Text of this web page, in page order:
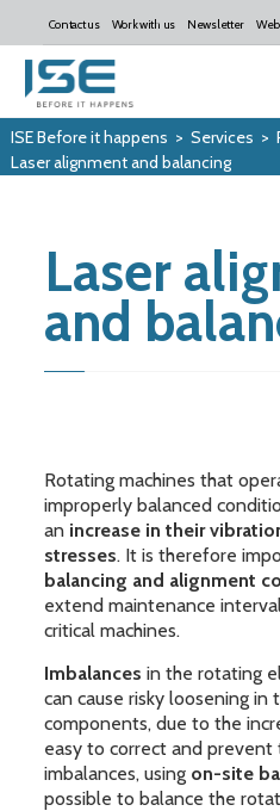
Contact us Work with us Newsletter
ISE Before it happens > Services >
Laser alignment and balancing
Laser
and
Rotating machines that
improperly balanced
an increase in their
stresses. It is therefore
balancing and alignment
extend maintenance
critical machines.
Imbalances in the rotating
can cause risky loosening
components, due to the
easy to correct and
imbalances, using on-site
possible to balance the